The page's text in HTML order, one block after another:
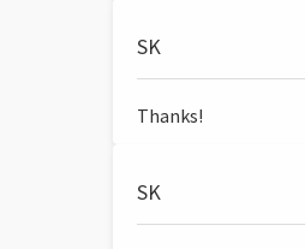
SK
Thanks!
SK